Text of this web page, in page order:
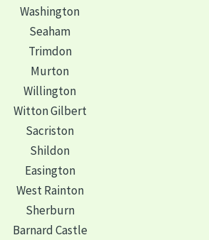
Washington
Seaham
Trimdon
Murton
Willington
Witton Gilbert
Sacriston
Shildon
Easington
West Rainton
Sherburn
Barnard Castle